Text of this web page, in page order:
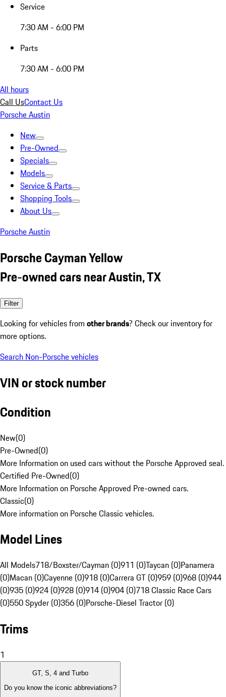
Service
7:30 AM - 6:00 PM
Parts
7:30 AM - 6:00 PM
All hours
Call UsContact Us
Porsche Austin
New
Pre-Owned
Specials
Models
Service & Parts
Shopping Tools
About Us
Porsche Austin
Porsche Cayman Yellow
Pre-owned cars near Austin, TX
Filter
Looking for vehicles from other brands? Check our inventory for
more options.
Search Non-Porsche vehicles
VIN or stock number
Condition
New(0)
Pre-Owned(0)
More Information on used cars without the Porsche Approved seal.
Certified Pre-Owned(0)
More Information on Porsche Approved Pre-owned cars.
Classic(0)
More information on Porsche Classic vehicles.
Model Lines
All Models718/Boxster/Cayman (0)911 (0)Taycan (0)Panamera
(0)Macan (0)Cayenne (0)918 (0)Carrera GT (0)959 (0)968 (0)944
(0)935 (0)924 (0)928 (0)914 (0)904 (0)718 Classic Race Cars
(0)550 Spyder (0)356 (0)Porsche-Diesel Tractor (0)
Trims
1
GT, S, 4 and Turbo
Do you know the iconic abbreviations?